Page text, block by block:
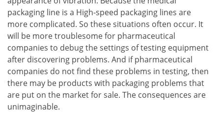
packaging line is a High-speed packaging lines are
more complicated. So these situations often occur. It
will be more troublesome for pharmaceutical
companies to debug the settings of testing equipment
after discovering problems. And if pharmaceutical
companies do not find these problems in testing, then
there may be products with packaging problems that
are put on the market for sale. The consequences are
unimaginable.